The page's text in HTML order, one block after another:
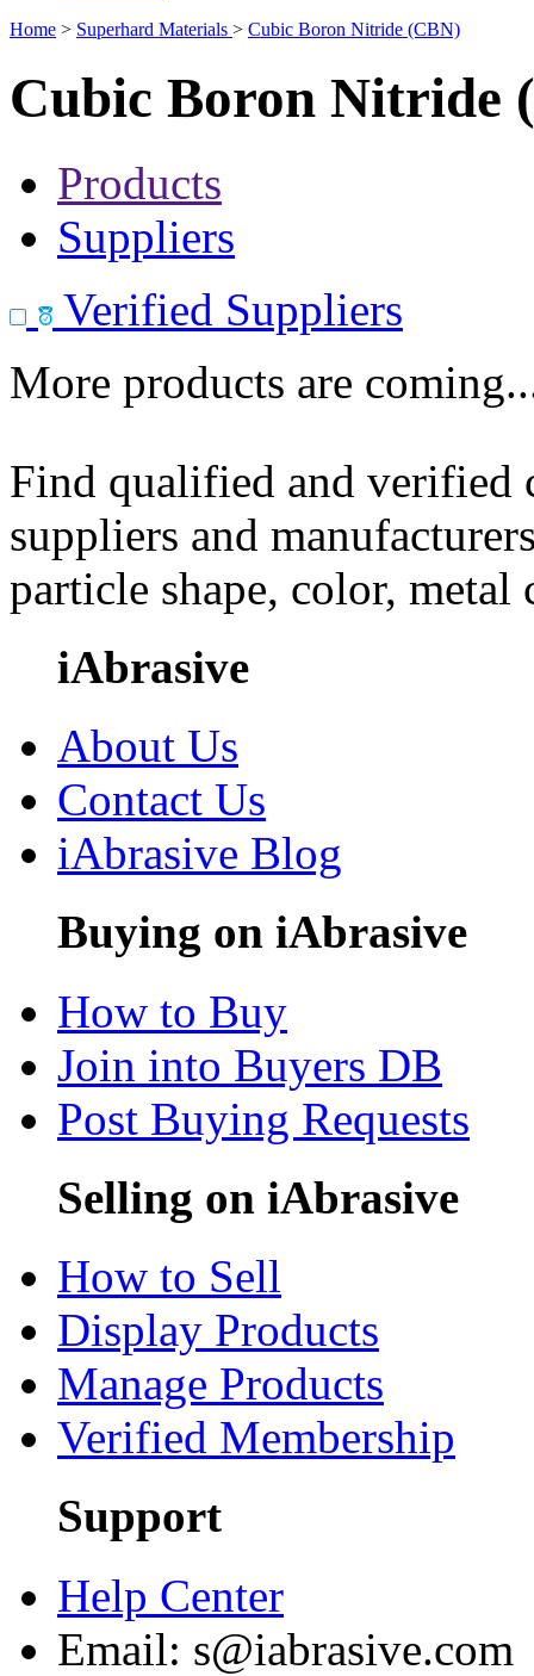
Home > Superhard Materials > Cubic Boron Nitride (CBN)
Cubic Boron Nitride
Products
Suppliers
Verified Suppliers
More products are
Find qualified and
suppliers and
particle shape, color, metal
iAbrasive
About Us
Contact Us
iAbrasive Blog
Buying on iAbrasive
How to Buy
Join into Buyers DB
Post Buying Requests
Selling on iAbrasive
How to Sell
Display Products
Manage Products
Verified Membership
Support
Help Center
Email: s@iabrasive.com